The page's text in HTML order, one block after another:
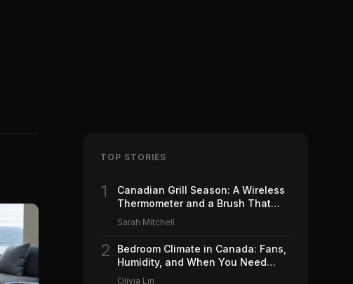
TOP STORIES
1
Canadian Grill Season: A Wireless
Thermometer and a Brush That
Won't Ruin Your Weekend (2026)
Sarah Mitchell
2
Bedroom Climate in Canada: Fans,
Humidity, and When You Need
Which (2026)
Olivia Lin